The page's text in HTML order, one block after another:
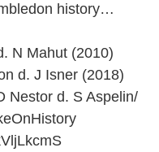
history…
N Mahut (2010)
d. J Isner (2018)
Nestor d. S Aspelin/